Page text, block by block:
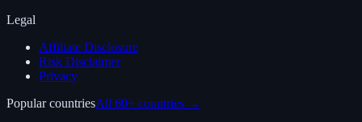
Legal
Affiliate Disclosure
Risk Disclaimer
Privacy
Popular countriesAll 60+ countries →